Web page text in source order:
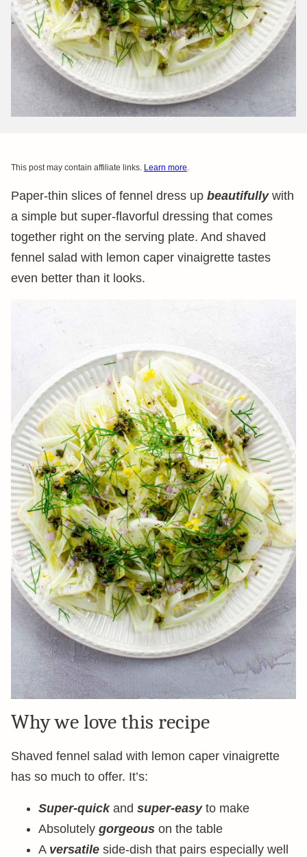
This post may contain affiliate links. Learn more.
Paper-thin slices of fennel dress up beautifullywith
a simple but super-flavorful dressing that comes
together right on the serving plate. And shaved
fennel salad with lemon caper vinaigrette tastes
even better than it looks.
Why we love this recipe
Shaved fennel salad with lemon caper vinaigrette
has so much to offer. It’s:
Super-quick and super-easyto make
Absolutely gorgeous on the table
A versatile side-dish that pairs especially well